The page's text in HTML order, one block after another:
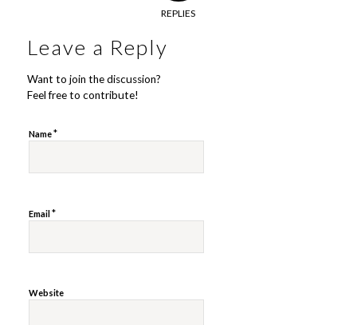
REPLIES
Leave a Reply
Want to join the discussion?
Feel free to contribute!
Name*
Email*
Website